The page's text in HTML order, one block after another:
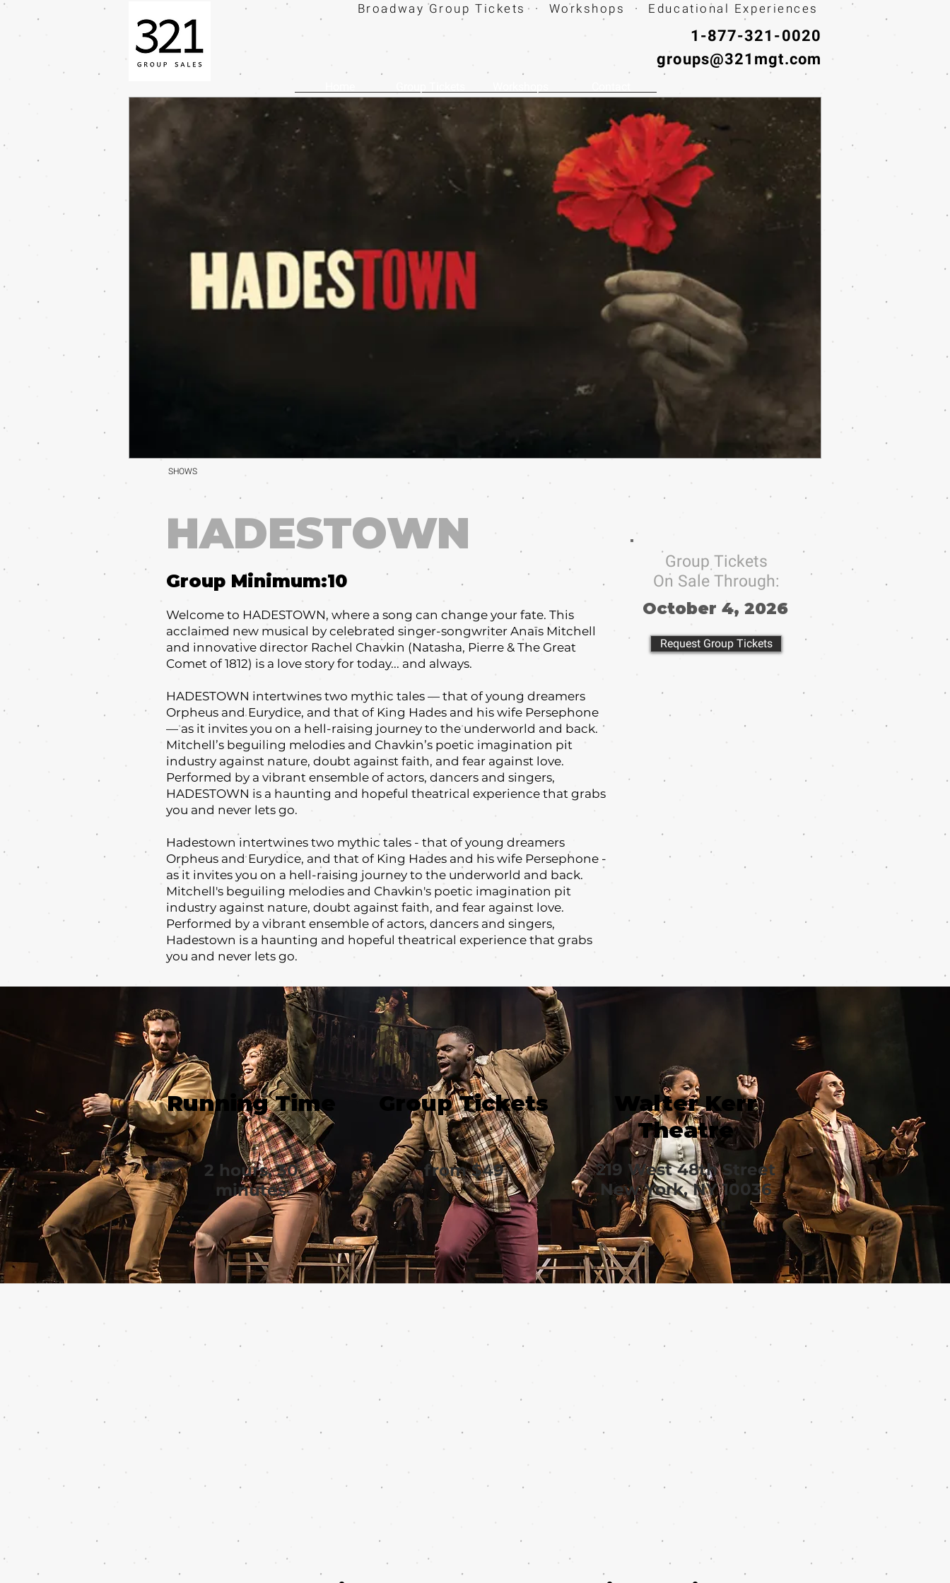
Broadway Group Tickets · Workshops · Educational Experiences
1-877-321-0020
groups@321mgt.com
SHOWS
HADESTOWN
Group Minimum:
Welcome to HADESTOWN, where a song can change your fate. This
acclaimed new musical by celebrated singer-songwriter Anaïs Mitchell
and innovative director Rachel Chavkin (Natasha, Pierre & The Great
Comet of 1812) is a love story for today... and always.
HADESTOWN intertwines two mythic tales — that of young dreamers
Orpheus and Eurydice, and that of King Hades and his wife Persephone
— as it invites you on a hell-raising journey to the underworld and back.
Mitchell’s beguiling melodies and Chavkin’s poetic imagination pit
industry against nature, doubt against faith, and fear against love.
Performed by a vibrant ensemble of actors, dancers and singers,
HADESTOWN is a haunting and hopeful theatrical experience that grabs
you and never lets go.
Hadestown intertwines two mythic tales - that of young dreamers
Orpheus and Eurydice, and that of King Hades and his wife Persephone -
as it invites you on a hell-raising journey to the underworld and back.
Mitchell's beguiling melodies and Chavkin's poetic imagination pit
industry against nature, doubt against faith, and fear against love.
Performed by a vibrant ensemble of actors, dancers and singers,
Hadestown is a haunting and hopeful theatrical experience that grabs
you and never lets go.
10
Group Tickets
On Sale Through:
October 4, 2026
Request Group Tickets
Running Time
2 hours, 30
minutes
Group Tickets
from $49
Walter Kerr
Theatre
219 West 48th Street
New York, NY 10036